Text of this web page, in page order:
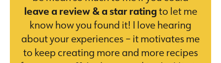
leave a review & a star ratingto let me
know how you found it! I love hearing
about your experiences – it motivates me
to keep creating more and more recipes